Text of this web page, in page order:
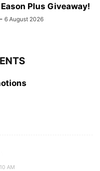
Plus Giveaway!
- 6 August 2026
AM